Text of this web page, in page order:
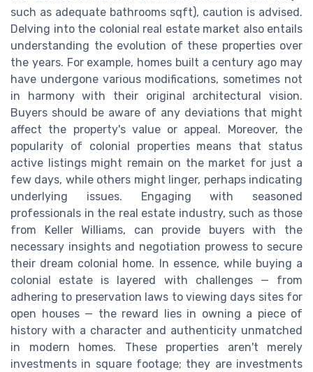
such as adequate bathrooms sqft), caution is advised.
Delving into the colonial real estate market also entails
understanding the evolution of these properties over
the years. For example, homes built a century ago may
have undergone various modifications, sometimes not
in harmony with their original architectural vision.
Buyers should be aware of any deviations that might
affect the property's value or appeal. Moreover, the
popularity of colonial properties means that status
active listings might remain on the market for just a
few days, while others might linger, perhaps indicating
underlying issues. Engaging with seasoned
professionals in the real estate industry, such as those
from Keller Williams, can provide buyers with the
necessary insights and negotiation prowess to secure
their dream colonial home. In essence, while buying a
colonial estate is layered with challenges — from
adhering to preservation laws to viewing days sites for
open houses — the reward lies in owning a piece of
history with a character and authenticity unmatched
in modern homes. These properties aren't merely
investments in square footage; they are investments